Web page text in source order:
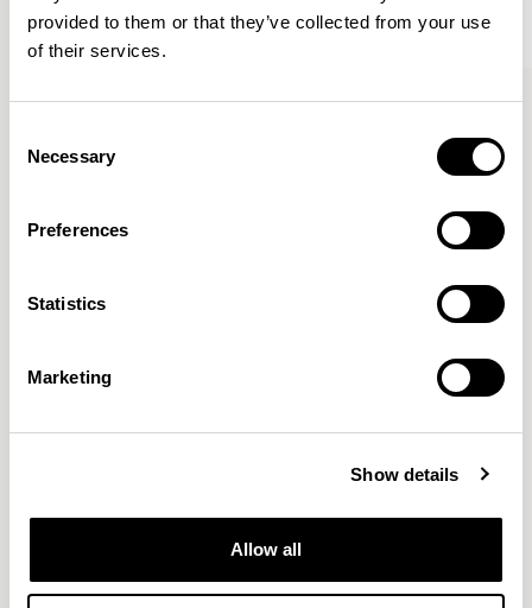
provided to them or that they’ve collected from your use
of their services.
Selection
Necessary
Preferences
Statistics
Marketing
Show details
Allow all
Pearson Lloyd
Since founding Pearson Lloyd in 1997, the duo has
established a cross-sector position built on insights from
facing people across home, work and travel.
READ MORE